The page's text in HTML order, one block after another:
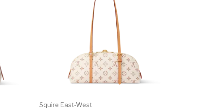
Squire East-West